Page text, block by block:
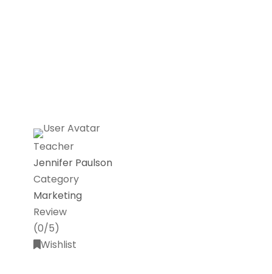
Teacher
Jennifer Paulson
Category
Marketing
Review
(0/5)
Wishlist